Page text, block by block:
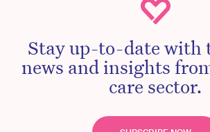
Stay up-to-date with
news and insights
care sector.